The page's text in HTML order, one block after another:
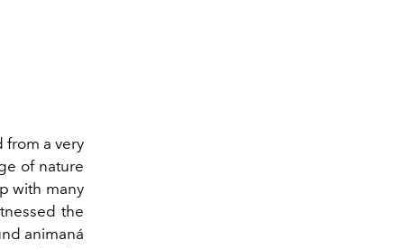
from a very
of nature
with many
the
animaná